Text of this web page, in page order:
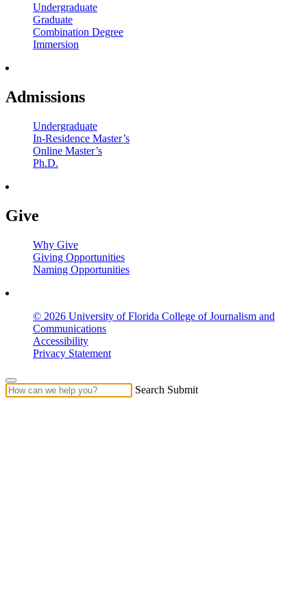
Undergraduate
Graduate
Combination Degree
Immersion
Admissions
Undergraduate
In-Residence Master’s
Online Master’s
Ph.D.
Give
Why Give
Giving Opportunities
Naming Opportunities
© 2026 University of Florida College of Journalism and
Communications
Accessibility
Privacy Statement
Search Submit